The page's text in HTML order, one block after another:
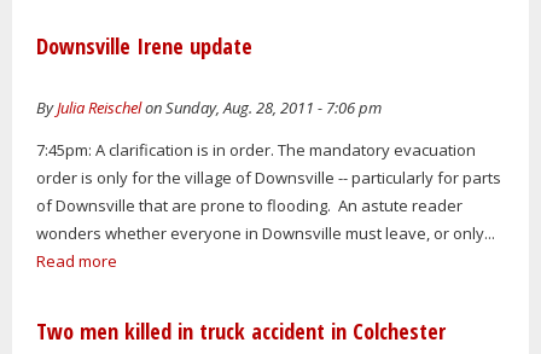
Downsville Irene update
ByJulia Reischelon Sunday, Aug. 28, 2011 - 7:06 pm
7:45pm: A clarification is in order. The mandatory evacuation
order is only for the village of Downsville -- particularly for parts
of Downsville that are prone to flooding. An astute reader
wonders whether everyone in Downsville must leave, or only...
Read more
Two men killed in truck accident in Colchester